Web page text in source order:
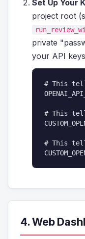
Set Up Your
project root
private
your API
# This
# This
# This
4. Web